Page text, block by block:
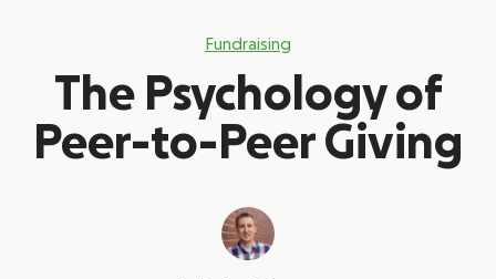
Fundraising
The Psychology of
Peer-to-Peer Giving